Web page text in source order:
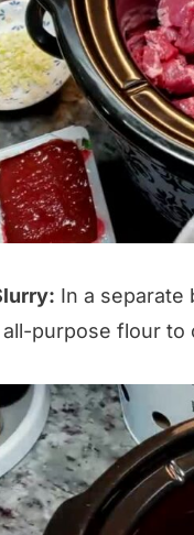
In a separate
purpose flour to